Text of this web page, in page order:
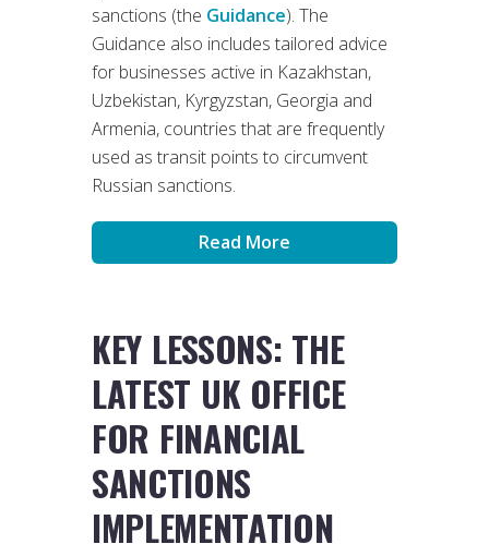
sanctions (the Guidance). The
Guidance also includes tailored advice
for businesses active in Kazakhstan,
Uzbekistan, Kyrgyzstan, Georgia and
Armenia, countries that are frequently
used as transit points to circumvent
Russian sanctions.
Read More
KEY LESSONS: THE
LATEST UK OFFICE
FOR FINANCIAL
SANCTIONS
IMPLEMENTATION